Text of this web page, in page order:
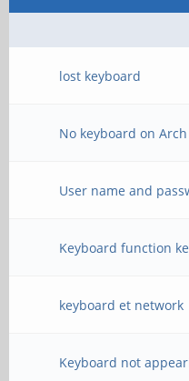
lost keyboard
No keyboard on
User name and
Keyboard function
keyboard et network
Keyboard not